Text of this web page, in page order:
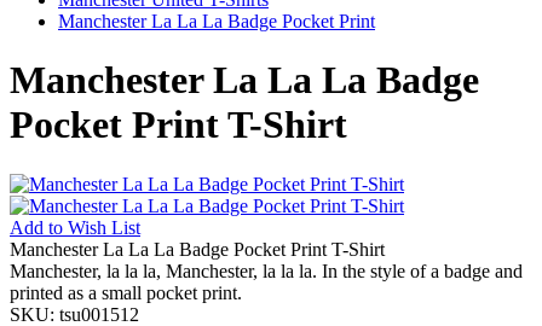
Manchester La La La Badge Pocket Print
Manchester La La La Badge
Pocket Print T-Shirt
Add to Wish List
Manchester La La La Badge Pocket Print T-Shirt
Manchester, la la la, Manchester, la la la. In the style of a badge and
printed as a small pocket print.
SKU: tsu001512